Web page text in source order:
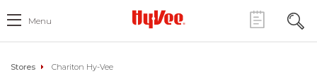
Menu
Stores Chariton Hy-Vee